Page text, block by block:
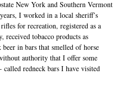
New York and Southern Vermont
I worked in a local sheriff’s
for recreation, registered as a
received tobacco products as
beer in bars that smelled of horse
authority that I offer some
redneck bars I have visited